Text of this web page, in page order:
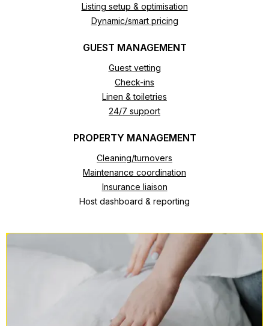
Listing setup & optimisation
Dynamic/smart pricing
GUEST MANAGEMENT
Guest vetting
Check-ins
Linen & toiletries
24/7 support
PROPERTY MANAGEMENT
Cleaning/turnovers
Maintenance coordination
Insurance liaison
Host dashboard & reporting